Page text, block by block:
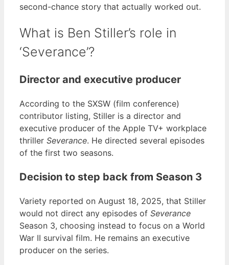
second-chance story that actually worked out.
What is Ben Stiller’s role in
‘Severance’?
Director and executive producer
According to the SXSW (film conference)
contributor listing, Stiller is a director and
executive producer of the Apple TV+ workplace
thriller Severance. He directed several episodes
of the first two seasons.
Decision to step back from Season 3
Variety reported on August 18, 2025, that Stiller
would not direct any episodes of Severance
Season 3, choosing instead to focus on a World
War II survival film. He remains an executive
producer on the series.